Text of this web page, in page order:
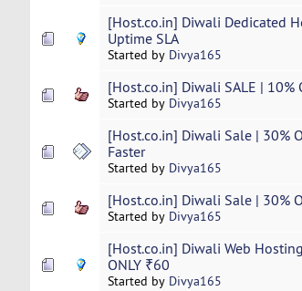
[Host.co.in] Diwali Dedicated
Uptime SLA
Started by Divya165
[Host.co.in] Diwali SALE | 10%
Started by Divya165
[Host.co.in] Diwali Sale | 30%
Faster
Started by Divya165
[Host.co.in] Diwali Sale | 30%
Started by Divya165
[Host.co.in] Diwali Web
ONLY ₹60
Started by Divya165